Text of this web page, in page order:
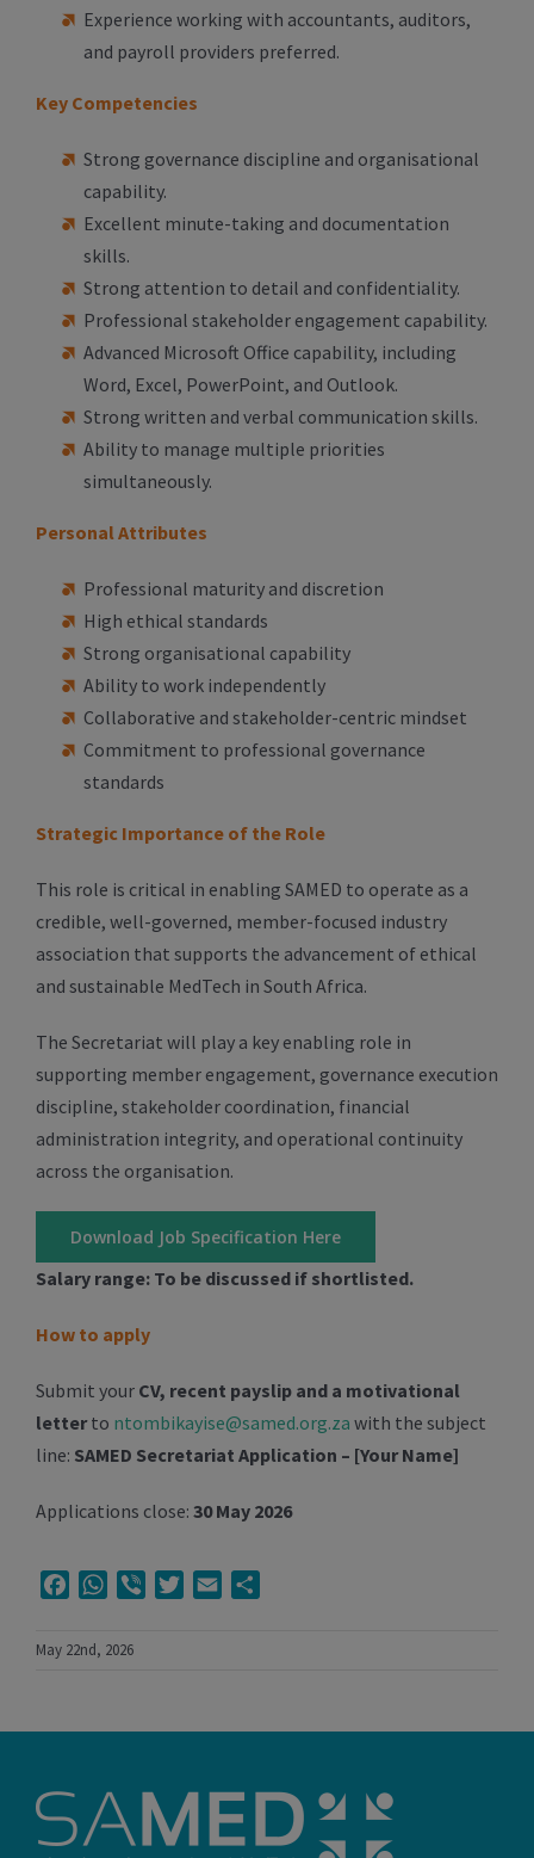
Experience working with accountants, auditors,
and payroll providers preferred.
Key Competencies
Strong governance discipline and organisational
capability.
Excellent minute-taking and documentation
skills.
Strong attention to detail and confidentiality.
Professional stakeholder engagement capability.
Advanced Microsoft Office capability, including
Word, Excel, PowerPoint, and Outlook.
Strong written and verbal communication skills.
Ability to manage multiple priorities
simultaneously.
Personal Attributes
Professional maturity and discretion
High ethical standards
Strong organisational capability
Ability to work independently
Collaborative and stakeholder-centric mindset
Commitment to professional governance
standards
Strategic Importance of the Role
This role is critical in enabling SAMED to operate as a
credible, well-governed, member-focused industry
association that supports the advancement of ethical
and sustainable MedTech in South Africa.
The Secretariat will play a key enabling role in
supporting member engagement, governance execution
discipline, stakeholder coordination, financial
administration integrity, and operational continuity
across the organisation.
Download Job Specification Here
Salary range: To be discussed if shortlisted.
How to apply
Submit your CV, recent payslip and a motivational
letterto ntombikayise@samed.org.za with the subject
line: SAMED Secretariat Application – [Your Name]
Applications close: 30 May 2026
FacebookWhatsApp
Viber TwitterEmail
May 22nd, 2026